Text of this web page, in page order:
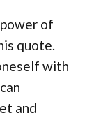
of
quote.
with
and